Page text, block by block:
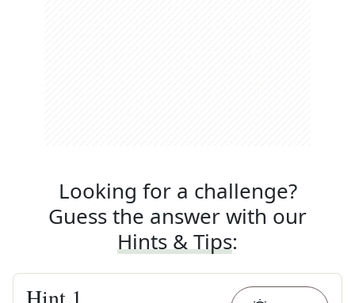
Looking for a challenge?
Guess the answer with our
Hints & Tips: